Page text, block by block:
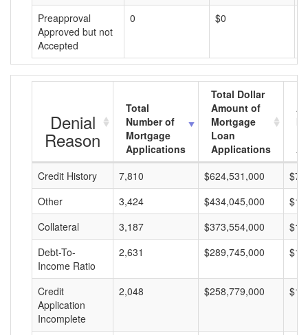
Preapproval
Approved but not
Accepted
0 $0
Denial
Reason
Total
Number of
Mortgage
Applications
Total Dollar
Amount of
Mortgage
Loan
Applications
Credit History
7,810 $624,531,000
Other
3,424 $434,045,000
Collateral
3,187 $373,554,000
Debt-To-
Income Ratio
2,631 $289,745,000
Credit
Application
Incomplete
2,048 $258,779,000